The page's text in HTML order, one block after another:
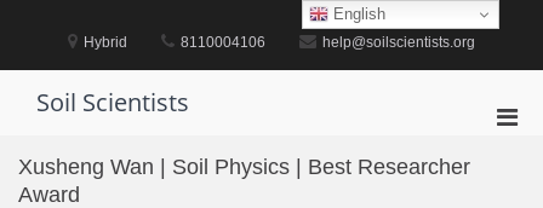
Hybrid 8110004106 help@soilscientists.org
Soil Scientists
Xusheng Wan | Soil Physics | Best Researcher
Award
English